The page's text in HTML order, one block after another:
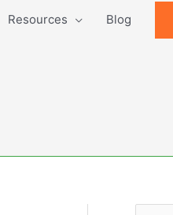
Resources Blog